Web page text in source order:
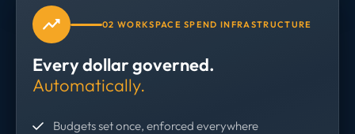
02 WORKSPACE SPEND INFRASTRUCTURE
Every dollar governed.
Automatically.
Budgets set once, enforced everywhere